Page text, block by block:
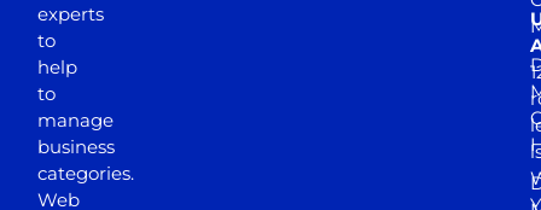
experts
to
help
to
manage
business
categories.
Web